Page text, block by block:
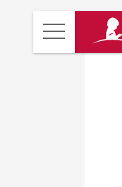
Main
Jude